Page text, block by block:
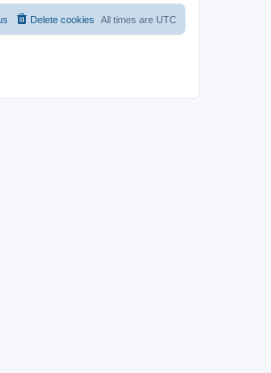
All times are UTC
Delete cookies